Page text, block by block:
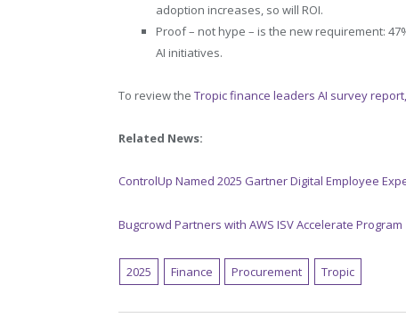
adoption increases, so will ROI.
Proof – not hype – is the new requirement:
AI initiatives.
To review the Tropic finance leaders AI survey
Related News:
ControlUp Named 2025 Gartner Digital Employee
Bugcrowd Partners with AWS ISV Accelerate Program
2025 Finance Procurement Tropic